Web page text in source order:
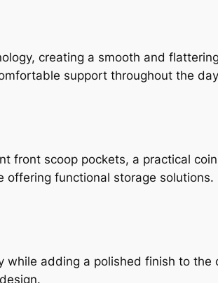
creating a smooth and
support throughout the
front scoop pockets, a practical
offering functional storage solutions.
adding a polished finish to the